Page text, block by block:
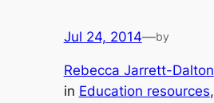
Jul 24, 2014—by
Rebecca Jarrett-Dalton
in Education resources,